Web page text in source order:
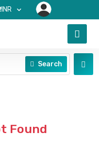
INR
Search
Found